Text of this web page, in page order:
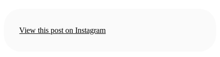
View this post on Instagram